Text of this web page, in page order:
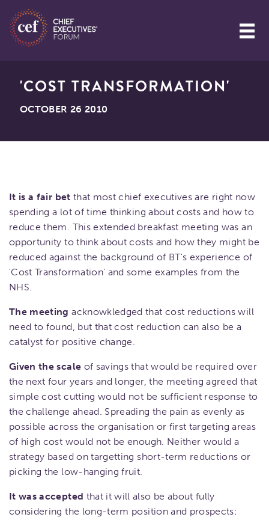
'COST TRANSFORMATION'
OCTOBER 26 2010
It is a fair bet that most chief executives are right now
spending a lot of time thinking about costs and how to
reduce them. This extended breakfast meeting was an
opportunity to think about costs and how they might be
reduced against the background of BT's experience of
'Cost Transformation' and some examples from the
NHS.
The meetingacknowkledged that cost reductions will
need to found, but that cost reduction can also be a
catalyst for positive change.
Given the scale of savings that would be required over
the next four years and longer, the meeting agreed that
simple cost cutting would not be sufficient response to
the challenge ahead. Spreading the pain as evenly as
possible across the organisation or first targeting areas
of high cost would not be enough. Neither would a
strategy based on targetting short-term reductions or
picking the low-hanging fruit.
It was accepted that it will also be about fully
considering the long-term position and prospects: